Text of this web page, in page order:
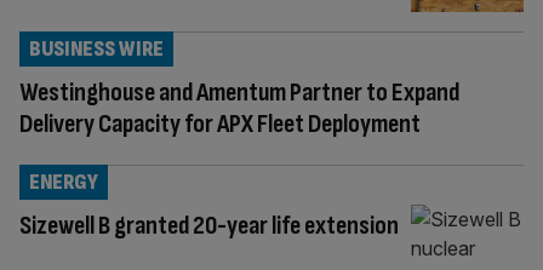
Westinghouse and Amentum Partner to Expand
Delivery Capacity for APX Fleet Deployment
BUSINESS WIRE
Sizewell B granted 20-year life extension
ENERGY